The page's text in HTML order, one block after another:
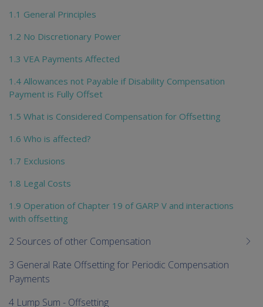
1.1 General Principles
1.2 No Discretionary Power
1.3 VEA Payments Affected
1.4 Allowances not Payable if Disability Compensation
Payment is Fully Offset
1.5 What is Considered Compensation for Offsetting
1.6 Who is affected?
1.7 Exclusions
1.8 Legal Costs
1.9 Operation of Chapter 19 of GARP V and interactions
with offsetting
2 Sources of other Compensation
3 General Rate Offsetting for Periodic Compensation
Payments
4 Lump Sum - Offsetting